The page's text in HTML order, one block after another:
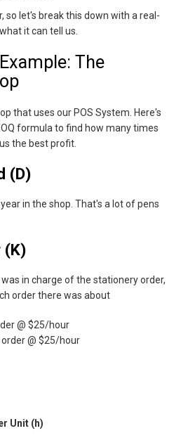
so let's break this down with a real-
it can tell us.
The
that uses our POS System. Here's
formula to find how many times
the best profit.
(D)
in the shop. That's a lot of pens
(K)
was in charge of the stationery order,
order there was about
@ $25/hour
@ $25/hour
Unit (h)